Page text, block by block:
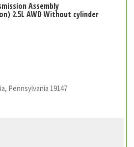
Assembly
2.5L AWD Without cylinder
Pennsylvania 19147